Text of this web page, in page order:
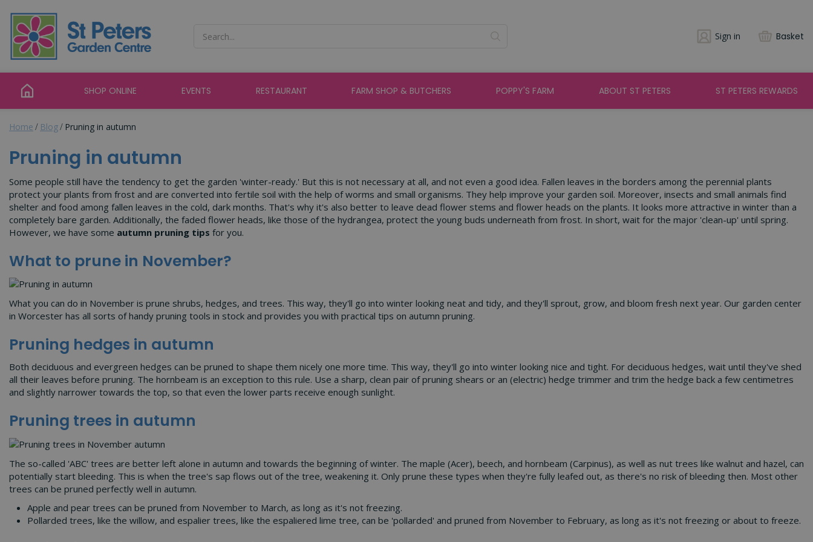
content
Home Blog Pruning in autumn
Sign in Basket
SHOP ONLINE EVENTS RESTAURANT FARM SHOP & BUTCHERS POPPY'S FARM ABOUT ST PETERS ST PETERS REWARDS
Pruning in autumn
Some people still have the tendency to get the garden 'winter-ready.' But this is not necessary at all, and not even a good idea. Fallen leaves in the borders among the perennial plants
protect your plants from frost and are converted into fertile soil with the help of worms and small organisms. They help improve your garden soil. Moreover, insects and small animals find
shelter and food among fallen leaves in the cold, dark months. That's why it's also better to leave dead flower stems and flower heads on the plants. It looks more attractive in winter than a
completely bare garden. Additionally, the faded flower heads, like those of the hydrangea, protect the young buds underneath from frost. In short, wait for the major 'clean-up' until spring.
However, we have some autumn pruning tips for you.
What to prune in November?
What you can do in November is prune shrubs, hedges, and trees. This way, they'll go into winter looking neat and tidy, and they'll sprout, grow, and bloom fresh next year. Our garden center
in Worcester has all sorts of handy pruning tools in stock and provides you with practical tips on autumn pruning.
Pruning hedges in autumn
Both deciduous and evergreen hedges can be pruned to shape them nicely one more time. This way, they'll go into winter looking nice and tight. For deciduous hedges, wait until they've shed
all their leaves before pruning. The hornbeam is an exception to this rule. Use a sharp, clean pair of pruning shears or an (electric) hedge trimmer and trim the hedge back a few centimetres
and slightly narrower towards the top, so that even the lower parts receive enough sunlight.
Pruning trees in autumn
The so-called 'ABC' trees are better left alone in autumn and towards the beginning of winter. The maple (Acer), beech, and hornbeam (Carpinus), as well as nut trees like walnut and hazel, can
potentially start bleeding. This is when the tree's sap flows out of the tree, weakening it. Only prune these types when they're fully leafed out, as there's no risk of bleeding then. Most other
trees can be pruned perfectly well in autumn.
Apple and pear trees can be pruned from November to March, as long as it's not freezing.
Pollarded trees, like the willow, and espalier trees, like the espaliered lime tree, can be 'pollarded' and pruned from November to February, as long as it's not freezing or about to freeze.